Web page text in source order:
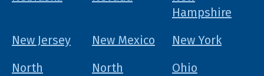
Hampshire
New Jersey
New Mexico
New York
North
North
Ohio